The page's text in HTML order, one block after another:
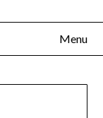
Menu